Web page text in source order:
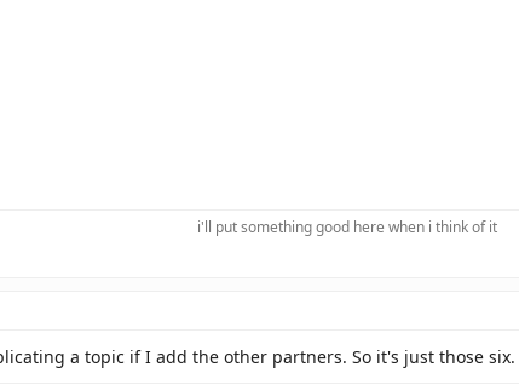
i'll put something good here when i think of it​
a topic if I add the other partners. So it's just those six.